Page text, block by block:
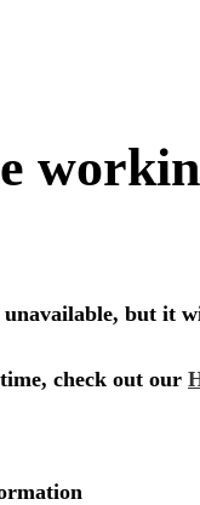
unavailable, but it
check out our